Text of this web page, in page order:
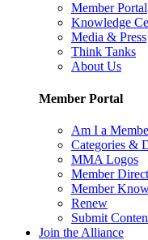
Member Portal
Knowledge
Media & Press
Think Tanks
About Us
Member Portal
Am I a
Categories &
MMA Logos
Member
Member
Renew
Submit
Join the Alliance